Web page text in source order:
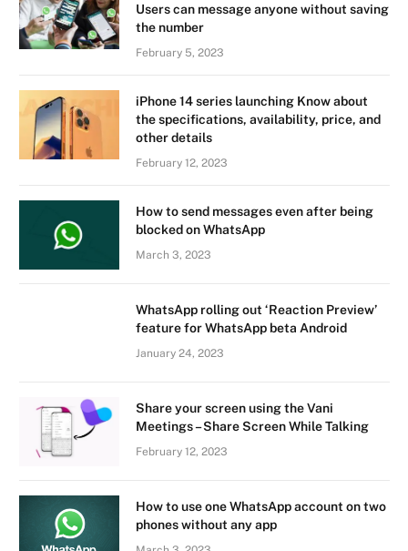
Users can message anyone without saving
the number
February 5, 2023
iPhone 14 series launching Know about
the specifications, availability, price, and
other details
February 12, 2023
How to send messages even after being
blocked on WhatsApp
March 3, 2023
WhatsApp rolling out ‘Reaction Preview’
feature for WhatsApp beta Android
January 24, 2023
Share your screen using the Vani
Meetings – Share Screen While Talking
February 12, 2023
How to use one WhatsApp account on two
phones without any app